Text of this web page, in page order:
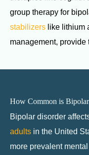
group therapy for
stabilizers like lithium
management, provide
How Common is
Bipolar disorder
adults in the United
more prevalent